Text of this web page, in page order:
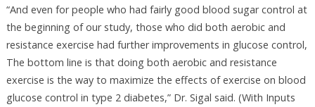
“And even for people who had fairly good blood sugar control at
the beginning of our study, those who did both aerobic and
resistance exercise had further improvements in glucose control,
The bottom line is that doing both aerobic and resistance
exercise is the way to maximize the effects of exercise on blood
glucose control in type 2 diabetes,” Dr. Sigal said. (With Inputs